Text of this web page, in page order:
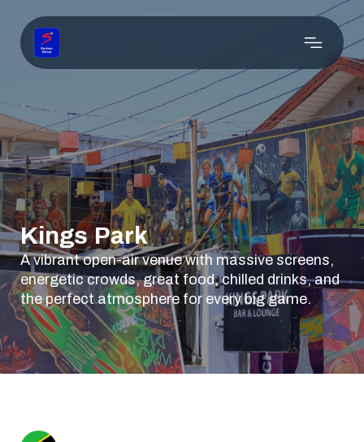
Kings Park
A vibrant open-air venue with massive screens,
energetic crowds, great food, chilled drinks, and
the perfect atmosphere for every big game.